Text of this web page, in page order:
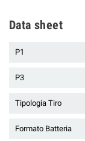
Data sheet
P1
P3
Tipologia Tiro
Formato Batteria